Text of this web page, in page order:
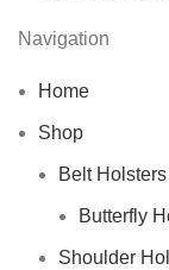
Navigation
Home
Shop
Belt Holsters
Butterfly
Shoulder